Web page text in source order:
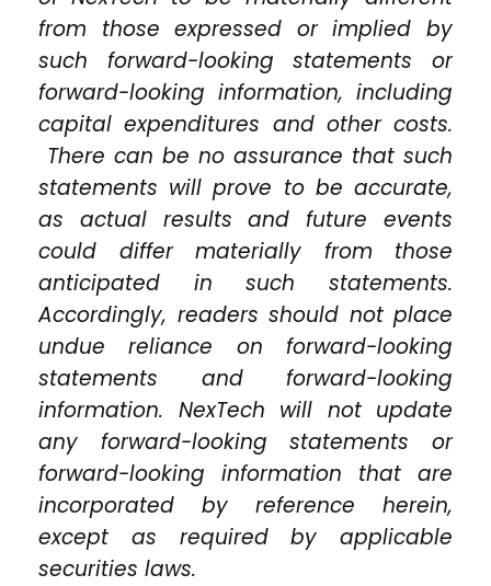
from those expressed or implied by
such forward-looking statements or
forward-looking information, including
capital expenditures and other costs.
There can be no assurance that such
statements will prove to be accurate,
as actual results and future events
could differ materially from those
anticipated in such statements.
Accordingly, readers should not place
undue reliance on forward-looking
statements and forward-looking
information. NexTech will not update
any forward-looking statements or
forward-looking information that are
incorporated by reference herein,
except as required by applicable
securities laws.